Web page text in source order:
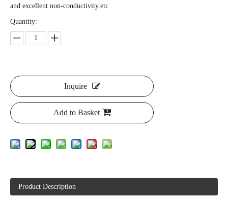
and excellent non-conductivity.etc
Quantity:
Inquire
Add to Basket
Product Description